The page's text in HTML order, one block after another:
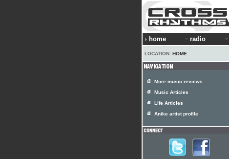
home radio
LOCATION: HOME
More music reviews
Music Articles
Life Articles
Anike artist profile